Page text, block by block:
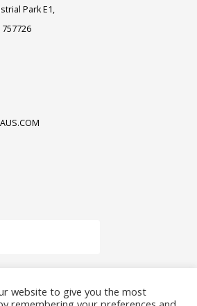
Park E1,
website to give you the most